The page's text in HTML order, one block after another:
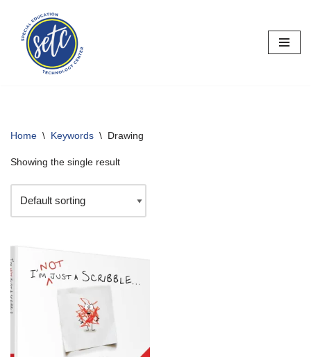
Skip
content
Home \ Keywords \ Drawing
Showing the single result